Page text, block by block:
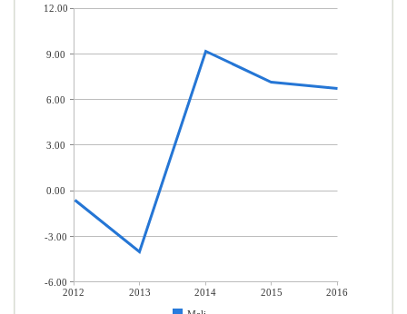
2012 2013 2014 2015
2016
12.00
9.00
6.00
3.00
0.00
-3.00
-6.00